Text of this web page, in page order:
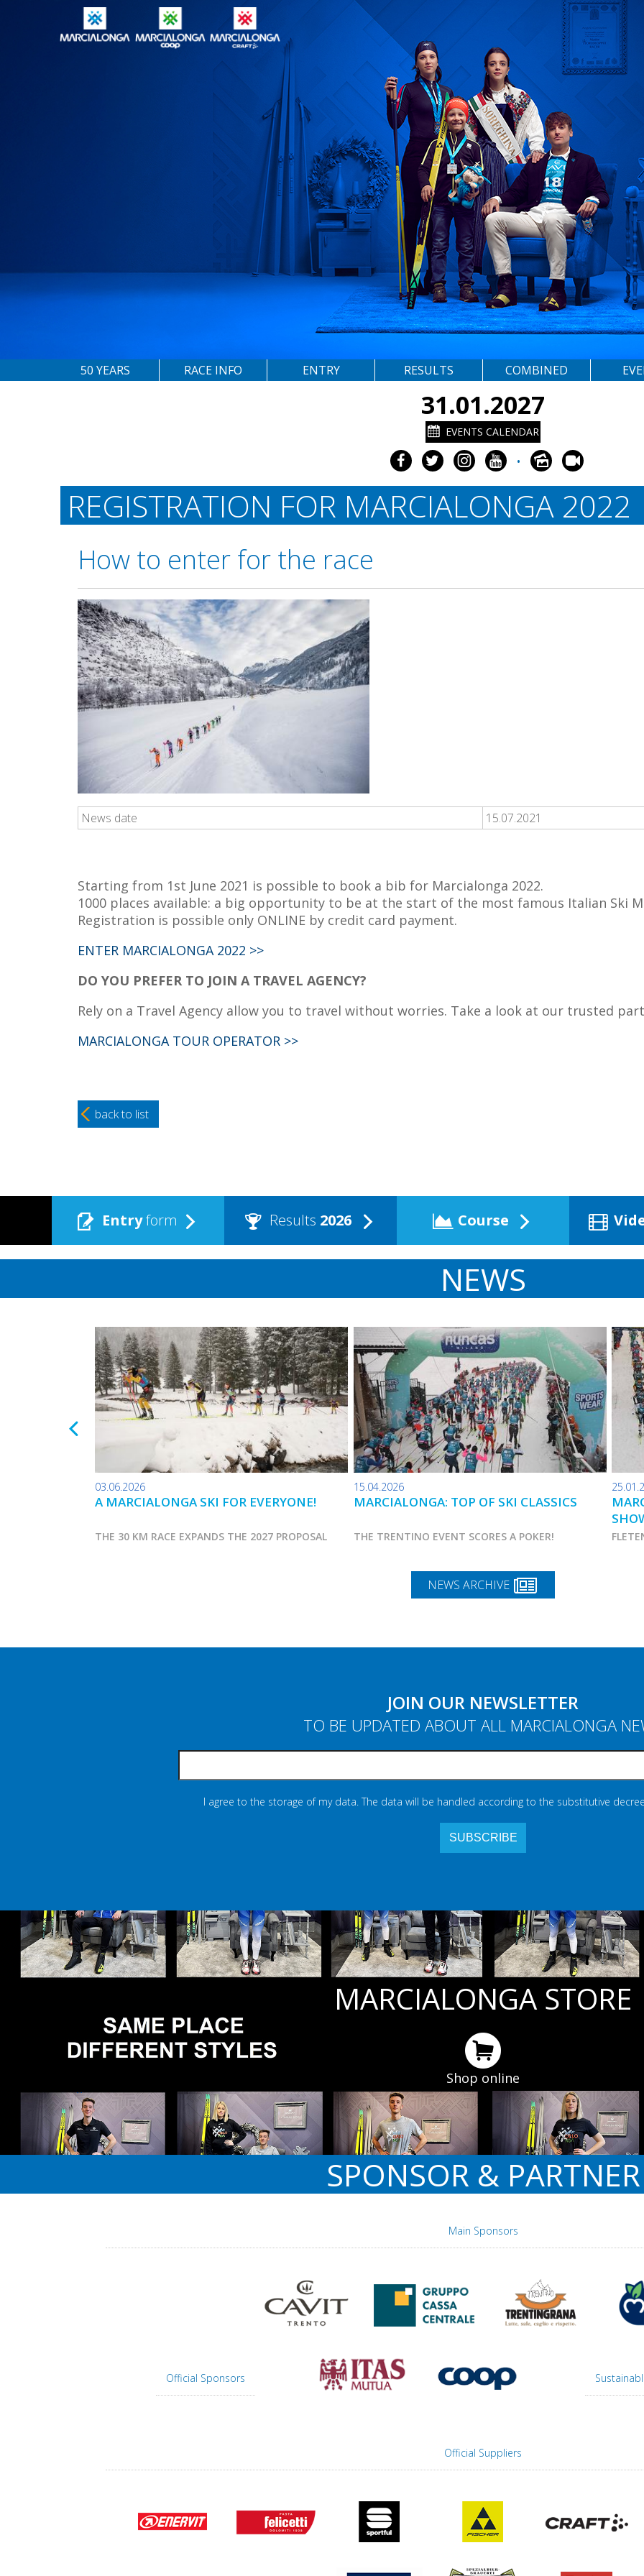
50 YEARS RACE INFO ENTRY RESULTS COMBINED
31.01.2027
EVENTS CALENDAR
•
REGISTRATION FOR MARCIALONGA 2022
How to enter for the race
News date 15.07.2021
Starting from 1st June 2021 is possible to book a bib for Marcialonga 2022.
1000 places available: a big opportunity to be at the start of the most famous Italian Ski
Registration is possible only ONLINE by credit card payment.
ENTER MARCIALONGA 2022 >>
DO YOU PREFER TO JOIN A TRAVEL AGENCY?
Rely on a Travel Agency allow you to travel without worries. Take a look at our trusted
MARCIALONGA TOUR OPERATOR >>
back to list
Entryform Results 2026 Course
NEWS
03.06.2026
A MARCIALONGA SKI FOR EVERYONE!
THE 30 KM RACE EXPANDS THE 2027 PROPOSAL
15.04.2026
MARCIALONGA: TOP OF SKI CLASSICS
THE TRENTINO EVENT SCORES A POKER!
NEWS ARCHIVE
JOIN OUR NEWSLETTER
TO BE UPDATED ABOUT ALL MARCIALONGA
I agree to the storage of my data. The data will be handled according to the substitutive
MARCIALONGA STORE
Shop online
SPONSOR & PARTNER
Main Sponsors
Official Sponsors
Official Suppliers